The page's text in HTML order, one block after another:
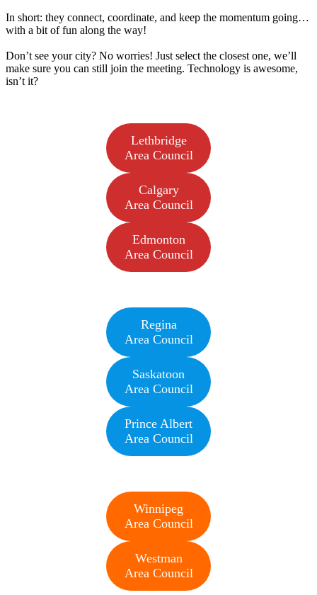
In short: they connect, coordinate, and keep the momentum going…
with a bit of fun along the way!
Don’t see your city? No worries! Just select the closest one, we’ll
make sure you can still join the meeting. Technology is awesome,
isn’t it?
Lethbridge
Area Council
Calgary
Area Council
Edmonton
Area Council
Regina
Area Council
Saskatoon
Area Council
Prince Albert
Area Council
Winnipeg
Area Council
Westman
Area Council